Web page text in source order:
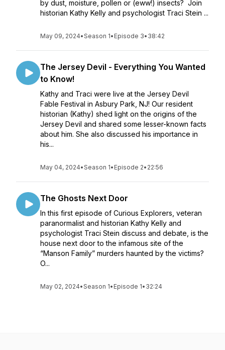
by dust, moisture, pollen or (eww!) insects? Join
historian Kathy Kelly and psychologist Traci Stein ...
May 09, 2024•Season 1• Episode 3• 38:42
The Jersey Devil - Everything You Wanted
to Know!
Kathy and Traci were live at the Jersey Devil
Fable Festival in Asbury Park, NJ! Our resident
historian (Kathy) shed light on the origins of the
Jersey Devil and shared some lesser-known facts
about him. She also discussed his importance in
his...
May 04, 2024•Season 1• Episode 2• 22:56
The Ghosts Next Door
In this first episode of Curious Explorers, veteran
paranormalist and historian Kathy Kelly and
psychologist Traci Stein discuss and debate, is the
house next door to the infamous site of the
“Manson Family” murders haunted by the victims?
O...
May 02, 2024•Season 1• Episode 1• 32:24